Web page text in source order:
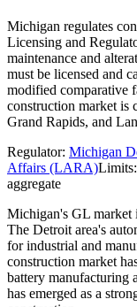
Michigan regulates
Licensing and
maintenance and
must be licensed and
modified comparative
construction market is
Grand Rapids, and
Regulator: Michigan
Affairs (LARA)Limits:
aggregate
Michigan's GL market
The Detroit area's
for industrial and
construction market
battery manufacturing
has emerged as a